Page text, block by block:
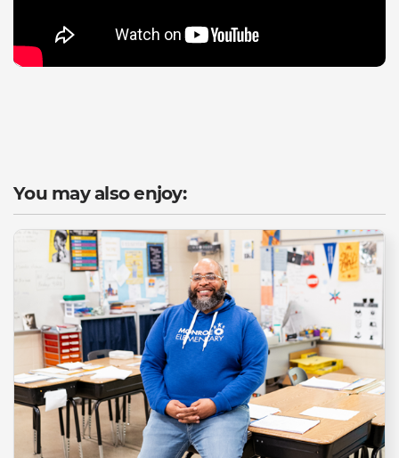
You may also enjoy: